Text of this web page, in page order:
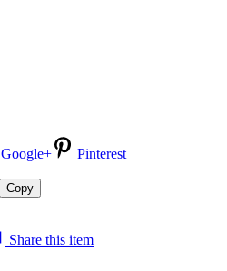
Google+
Pinterest
Copy
Share this item